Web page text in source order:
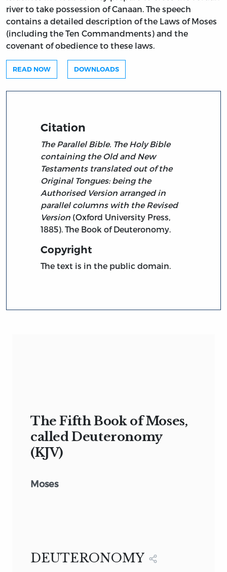
river to take possession of Canaan. The speech
contains a detailed description of the Laws of Moses
(including the Ten Commandments) and the
covenant of obedience to these laws.
READ NOW DOWNLOADS
Citation
The Parallel Bible. The Holy Bible
containing the Old and New
Testaments translated out of the
Original Tongues: being the
Authorised Version arranged in
parallel columns with the Revised
Version (Oxford University Press,
1885). The Book of Deuteronomy.
Copyright
The text is in the public domain.
The Fifth Book of Moses,
called Deuteronomy
(KJV)
Moses
DEUTERONOMY